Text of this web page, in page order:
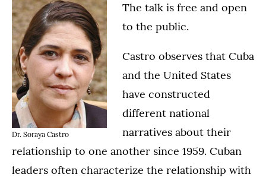
Dr. Soraya Castro
The talk is free and open
to the public.
Castro observes that Cuba
and the United States
have constructed
different national
narratives about their
relationship to one another since 1959. Cuban
leaders often characterize the relationship with